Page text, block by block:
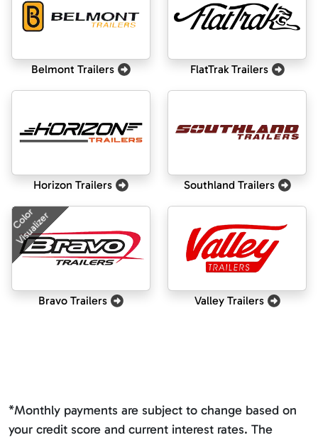
Belmont Trailers FlatTrak Trailers
Horizon Trailers Southland Trailers
Color
Visualizer
Bravo Trailers Valley Trailers
*Monthly payments are subject to change based on
your credit score and current interest rates. The